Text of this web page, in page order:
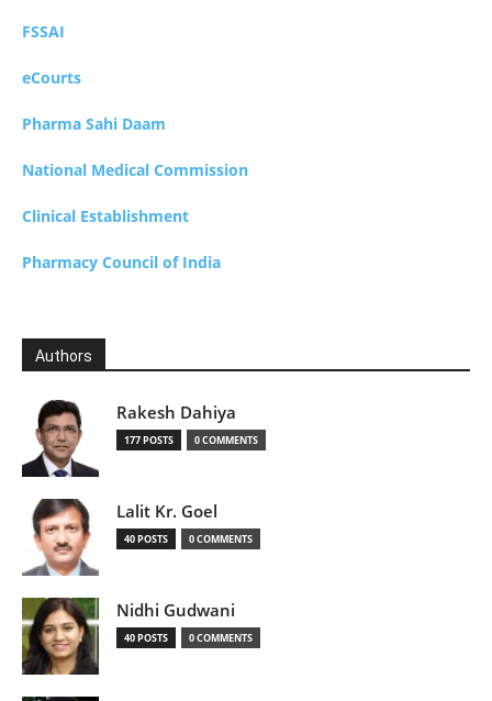
FSSAI
eCourts
Pharma Sahi Daam
National Medical Commission
Clinical Establishment
Pharmacy Council of India
Authors
Rakesh Dahiya
177 POSTS 0 COMMENTS
Lalit Kr. Goel
40 POSTS 0 COMMENTS
Nidhi Gudwani
40 POSTS 0 COMMENTS